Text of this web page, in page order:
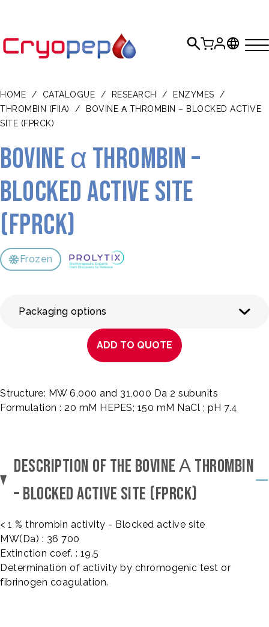
HOME / CATALOGUE / RESEARCH / ENZYMES
/
THROMBIN (FIIA)
/
BOVINE Α THROMBIN – BLOCKED ACTIVE
SITE (FPRCK)
Bovine α thrombin –
blocked active site
(FPRck)
Frozen
Packaging options
ADD TO QUOTE
Structure: MW 6,000 and 31,000 Da 2 subunits
Formulation : 20 mM HEPES; 150 mM NaCl ; pH 7.4
DESCRIPTION OF THE BOVINE Α THROMBIN
– BLOCKED ACTIVE SITE (FPRCK)
< 1 % thrombin activity - Blocked active site
MW(Da) : 36 700
Extinction coef. : 19.5
Determination of activity by chromogenic test or
fibrinogen coagulation.